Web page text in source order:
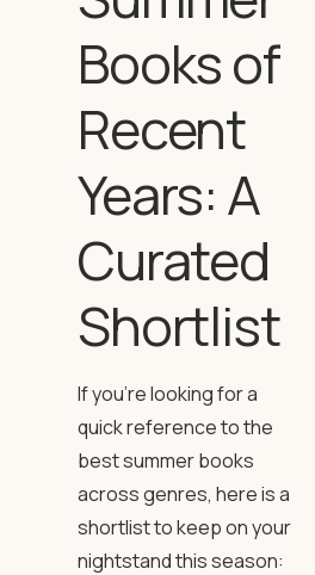
Books of
Recent
Years: A
Curated
Shortlist
If you’re looking for a
quick reference to the
best summer books
across genres, here is a
shortlist to keep on your
nightstand this season: